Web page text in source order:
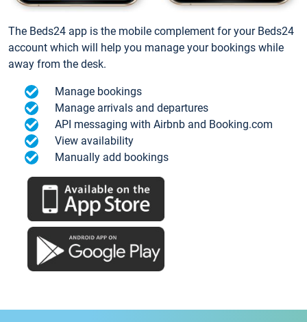
The Beds24 app is the mobile complement for your Beds24
account which will help you manage your bookings while
away from the desk.
Manage bookings
Manage arrivals and departures
API messaging with Airbnb and Booking.com
View availability
Manually add bookings